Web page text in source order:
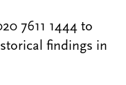
7611 1444 to
findings in